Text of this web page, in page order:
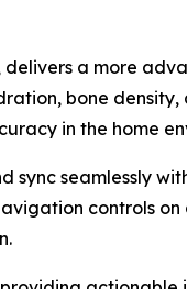
delivers a more
bone
in the home
seamlessly
controls on